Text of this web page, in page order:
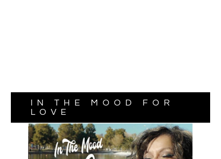
IN THE MOOD FOR
LOVE